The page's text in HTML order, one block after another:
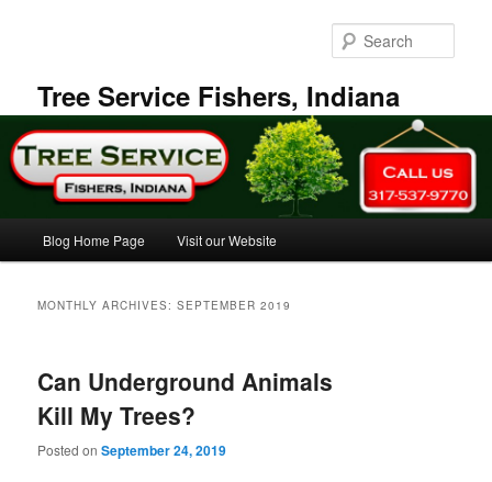
Tree Service Fishers, Indiana
Blog Home Page Visit our Website
MONTHLY ARCHIVES:SEPTEMBER 2019
Can Underground Animals
Kill My Trees?
Posted onSeptember 24, 2019